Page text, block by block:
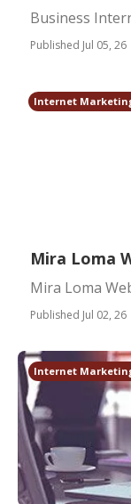
Business
Published Jul 05, 26
Internet
Mira Loma
Mira Loma
Published Jul 02, 26
Internet